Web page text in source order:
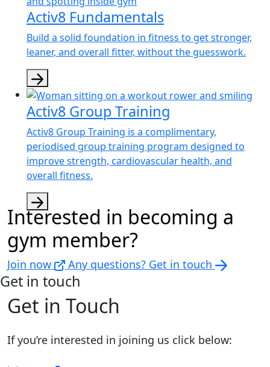
Activ8 Fundamentals
Build a solid foundation in fitness to get stronger,
leaner, and overall fitter, without the guesswork.
Activ8 Group Training
Activ8 Group Training is a complimentary,
periodised group training program designed to
improve strength, cardiovascular health, and
overall fitness.
Interested in becoming a
gym member?
Join now Any questions? Get in touch
Get in touch
Get in Touch
If you’re interested in joining us click below: